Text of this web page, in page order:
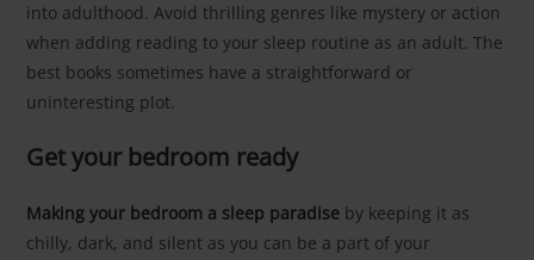
into adulthood. Avoid thrilling genres like mystery or action
when adding reading to your sleep routine as an adult. The
best books sometimes have a straightforward or
uninteresting plot.
Get your bedroom ready
Making your bedroom a sleep paradise by keeping it as
chilly, dark, and silent as you can be a part of your